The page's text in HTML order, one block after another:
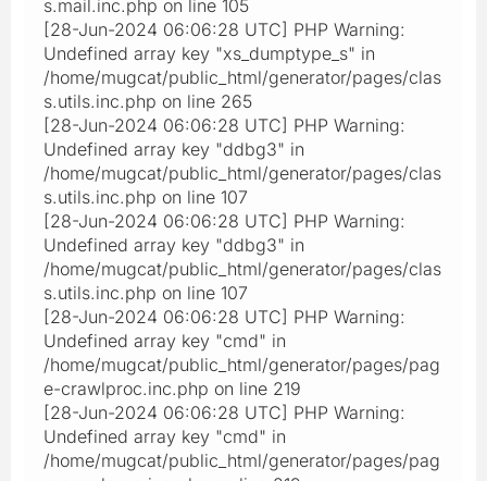
s.mail.inc.php on line 105
[28-Jun-2024 06:06:28 UTC] PHP Warning:
Undefined array key "xs_dumptype_s" in
/home/mugcat/public_html/generator/pages/clas
s.utils.inc.php on line 265
[28-Jun-2024 06:06:28 UTC] PHP Warning:
Undefined array key "ddbg3" in
/home/mugcat/public_html/generator/pages/clas
s.utils.inc.php on line 107
[28-Jun-2024 06:06:28 UTC] PHP Warning:
Undefined array key "ddbg3" in
/home/mugcat/public_html/generator/pages/clas
s.utils.inc.php on line 107
[28-Jun-2024 06:06:28 UTC] PHP Warning:
Undefined array key "cmd" in
/home/mugcat/public_html/generator/pages/pag
e-crawlproc.inc.php on line 219
[28-Jun-2024 06:06:28 UTC] PHP Warning:
Undefined array key "cmd" in
/home/mugcat/public_html/generator/pages/pag